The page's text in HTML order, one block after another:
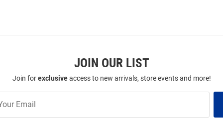
JOIN OUR LIST
Join forexclusiveaccess to new arrivals, store events and more!